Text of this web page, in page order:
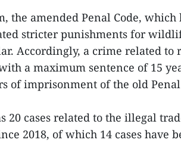
the amended Penal Code, which
stricter punishments for
Accordingly, a crime related to
a maximum sentence of 15
of imprisonment of the old Penal
20 cases related to the illegal
2018, of which 14 cases have